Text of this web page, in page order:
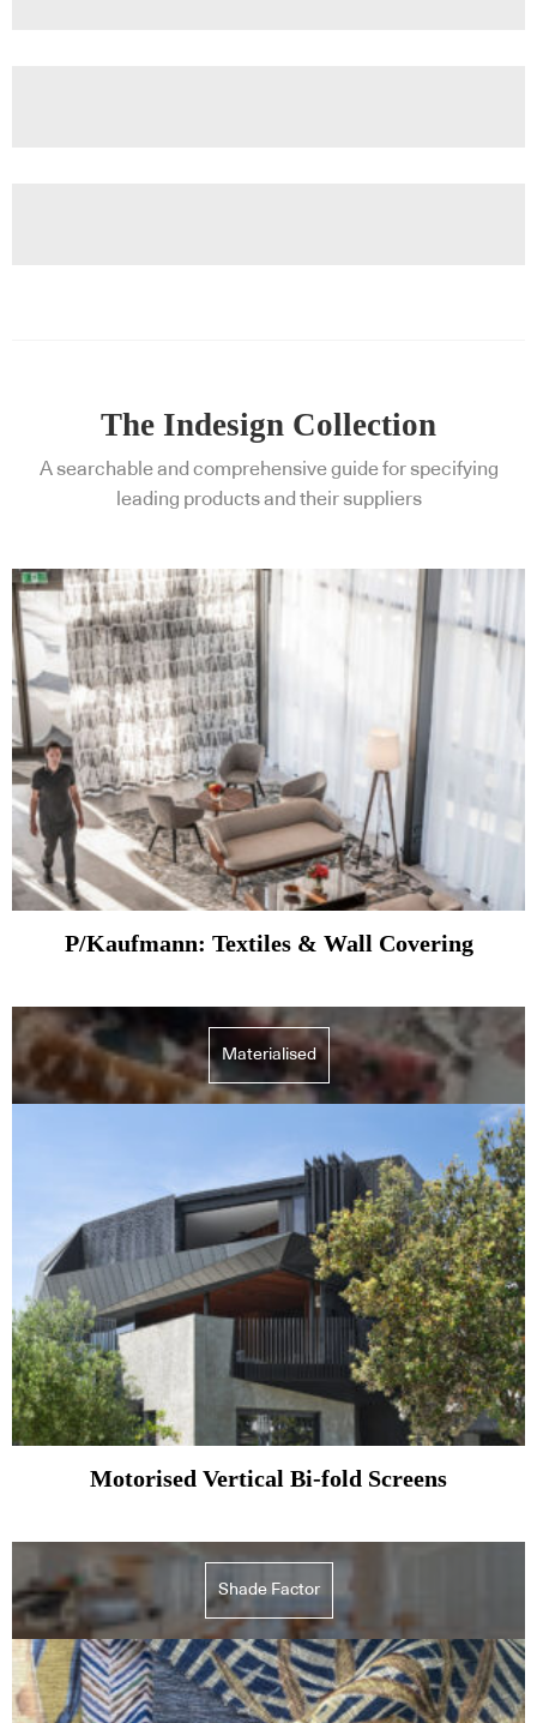
The Indesign Collection
A searchable and comprehensive guide for specifying
leading products and their suppliers
P/Kaufmann: Textiles & Wall Covering
Materialised
Motorised Vertical Bi-fold Screens
Shade Factor